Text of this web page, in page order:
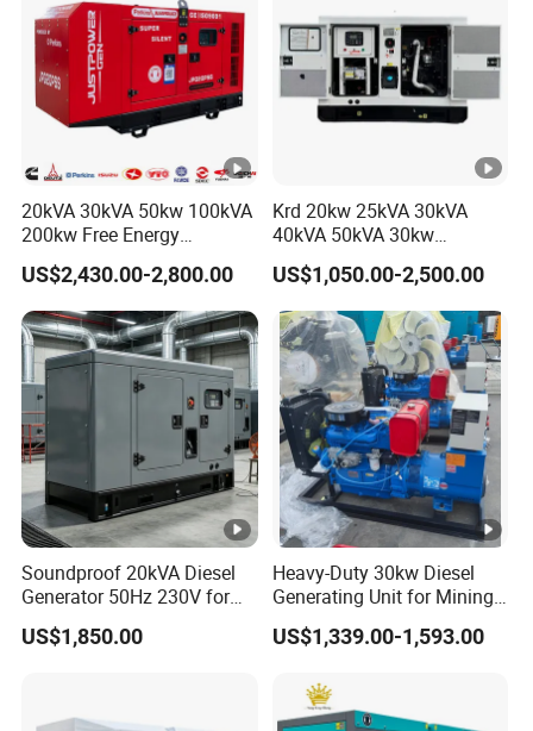
20kVA 30kVA 50kw 100kVA
200kw Free Energy
Generator Three Phase
Power Perkins Diesel
Generator Super Silent
Cummins Generator
US$2,430.00-2,800.00
Krd 20kw 25kVA 30kVA
40kVA 50kVA 30kw
Standby silent Diesel
Generator 40kw 50kw
Home Use Diesel Generator
US$1,050.00-2,500.00
Soundproof 20kVA Diesel
Generator 50Hz 230V for
Small Supermarket Backup
Power
US$1,850.00
Heavy-Duty 30kw Diesel
Generating Unit for Mining
Operations
US$1,339.00-1,593.00